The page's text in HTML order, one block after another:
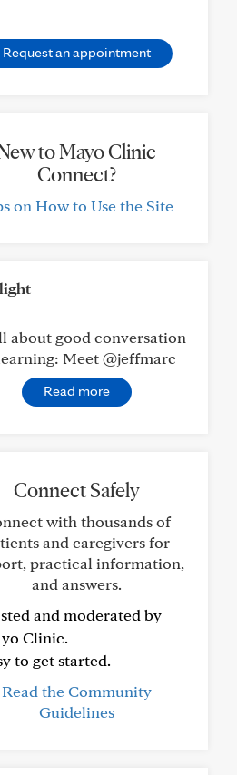
Request an appointment
to Mayo Clinic
Connect?
on How to Use the Site
about good conversation
Meet @jeffmarc
Read more
Connect Safely
with thousands of
and caregivers for
practical information,
and answers.
and moderated by
Clinic.
to get started.
Read the Community
Guidelines